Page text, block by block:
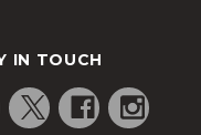
IN TOUCH